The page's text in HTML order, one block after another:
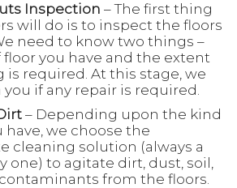
Inspection – The first thing
will do is to inspect the floors
need to know two things –
you have and the extent
is required. At this stage, we
if any repair is required.
– Depending upon the kind
have, we choose the
cleaning solution (always a
one) to agitate dirt, dust, soil,
from the floors.